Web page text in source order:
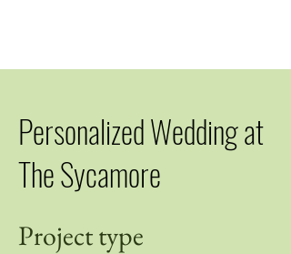
Personalized Wedding at
The Sycamore
Project type